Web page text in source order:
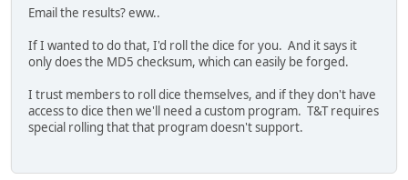
Email the results? eww..
If I wanted to do that, I'd roll the dice for you. And it says it
only does the MD5 checksum, which can easily be forged.
I trust members to roll dice themselves, and if they don't have
access to dice then we'll need a custom program. T&T requires
special rolling that that program doesn't support.